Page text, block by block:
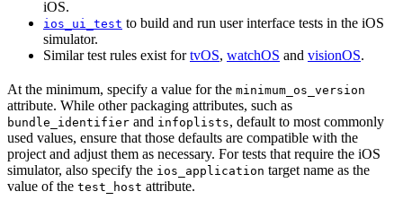
iOS.
ios_ui_test to build and run user interface tests in the iOS
simulator.
Similar test rules exist fortvOS, watchOS and visionOS.
At the minimum, specify a value for the minimum_os_version
attribute. While other packaging attributes, such as
bundle_identifier and infoplists, default to most commonly
used values, ensure that those defaults are compatible with the
project and adjust them as necessary. For tests that require the iOS
simulator, also specify the ios_application target name as the
value of the test_host attribute.